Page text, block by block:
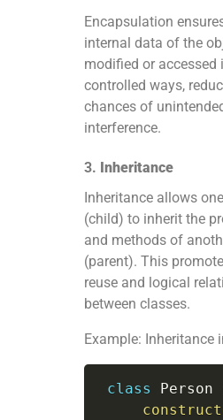
Encapsulation
internal data of the
modified or accessed
controlled ways,
chances of
interference.
3. Inheritance
Inheritance allows
(child) to inherit the
and methods of
(parent). This
reuse and logical
between classes.
Example: Inheritance
class Person